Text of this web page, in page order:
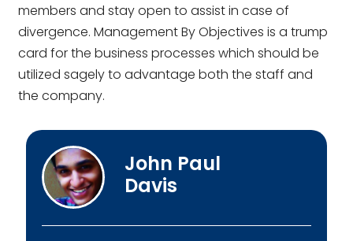
members and stay open to assist in case of
divergence. Management By Objectives is a trump
card for the business processes which should be
utilized sagely to advantage both the staff and
the company.
John Paul
Davis